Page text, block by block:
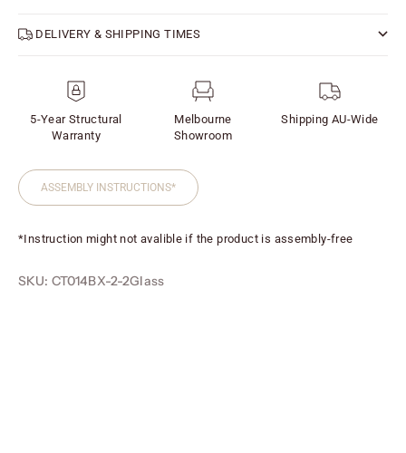
DELIVERY & SHIPPING TIMES
5-Year Structural
Warranty
Melbourne
Showroom
Shipping AU-Wide
ASSEMBLY INSTRUCTIONS*
*Instruction might not avalible if the product is assembly-free
SKU: CT014BX-2-2Glass